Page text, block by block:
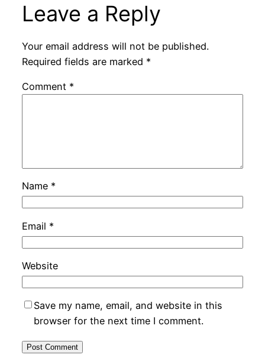
Leave a Reply
Your email address will not be published.
Required fields are marked *
Comment *
Name *
Email *
Website
Save my name, email, and website in this
browser for the next time I comment.